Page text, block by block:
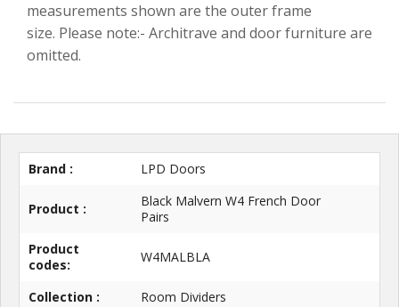
measurements shown are the outer frame
size. Please note:- Architrave and door furniture are
omitted.
Brand : LPD Doors
Product :
Black Malvern W4 French Door
Pairs
Product
codes:
W4MALBLA
Collection :
Room Dividers